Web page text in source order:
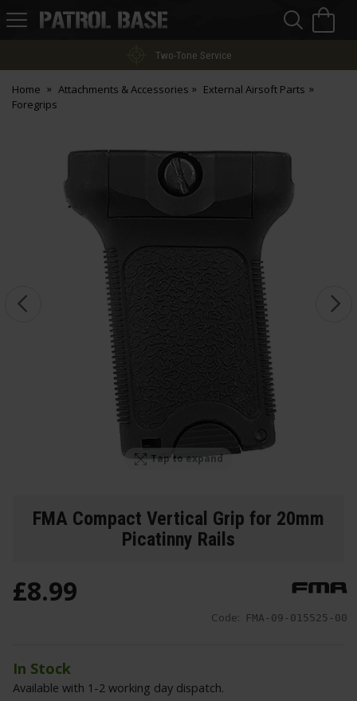
Patrol
Two-Tone Service
Home Attachments & Accessories
External Airsoft Parts
Foregrips
Tap to expand
FMA Compact Vertical Grip for 20mm
Picatinny Rails
Code: FMA-09-015525-00
£8.99
In Stock
Available with 1-2 working day dispatch.